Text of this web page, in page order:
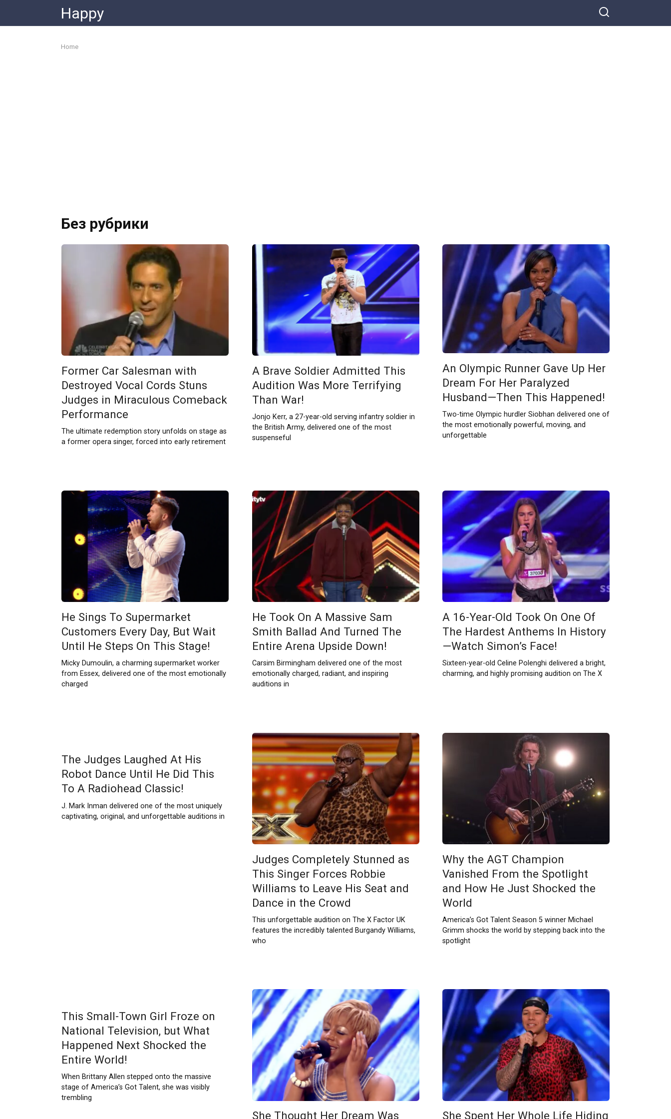
content
Happy
Home
Без рубрики
Former Car Salesman with
Destroyed Vocal Cords Stuns
Judges in Miraculous Comeback
Performance
The ultimate redemption story unfolds on stage as
a former opera singer, forced into early retirement
A Brave Soldier Admitted This
Audition Was More Terrifying
Than War!
Jonjo Kerr, a 27-year-old serving infantry soldier in
the British Army, delivered one of the most
suspenseful
An Olympic Runner Gave Up Her
Dream For Her Paralyzed
Husband—Then This Happened!
Two-time Olympic hurdler Siobhan delivered one of
the most emotionally powerful, moving, and
unforgettable
He Sings To Supermarket
Customers Every Day, But Wait
Until He Steps On This Stage!
Micky Dumoulin, a charming supermarket worker
from Essex, delivered one of the most emotionally
charged
He Took On A Massive Sam
Smith Ballad And Turned The
Entire Arena Upside Down!
Carsim Birmingham delivered one of the most
emotionally charged, radiant, and inspiring
auditions in
A 16-Year-Old Took On One Of
The Hardest Anthems In History
—Watch Simon’s Face!
Sixteen-year-old Celine Polenghi delivered a bright,
charming, and highly promising audition on The X
The Judges Laughed At His
Robot Dance Until He Did This
To A Radiohead Classic!
J. Mark Inman delivered one of the most uniquely
captivating, original, and unforgettable auditions in
Judges Completely Stunned as
This Singer Forces Robbie
Williams to Leave His Seat and
Dance in the Crowd
This unforgettable audition on The X Factor UK
features the incredibly talented Burgandy Williams,
who
Why the AGT Champion
Vanished From the Spotlight
and How He Just Shocked the
World
America’s Got Talent Season 5 winner Michael
Grimm shocks the world by stepping back into the
spotlight
This Small-Town Girl Froze on
National Television, but What
Happened Next Shocked the
Entire World!
When Brittany Allen stepped onto the massive
stage of America’s Got Talent, she was visibly
trembling
She Thought Her Dream Was She Spent Her Whole Life Hiding